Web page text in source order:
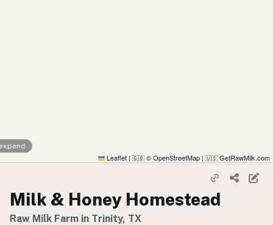
Leaflet | 🇬🇧 © OpenStreetMap | 🇺🇸 GetRawMilk.com
Milk & Honey Homestead
Raw Milk Farm in Trinity, TX